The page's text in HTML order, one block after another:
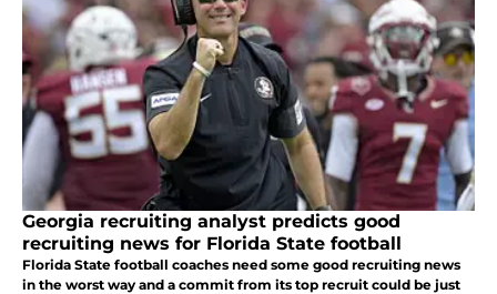
Georgia recruiting analyst predicts good
recruiting news for Florida State football
Florida State football coaches need some good recruiting news
in the worst way and a commit from its top recruit could be just